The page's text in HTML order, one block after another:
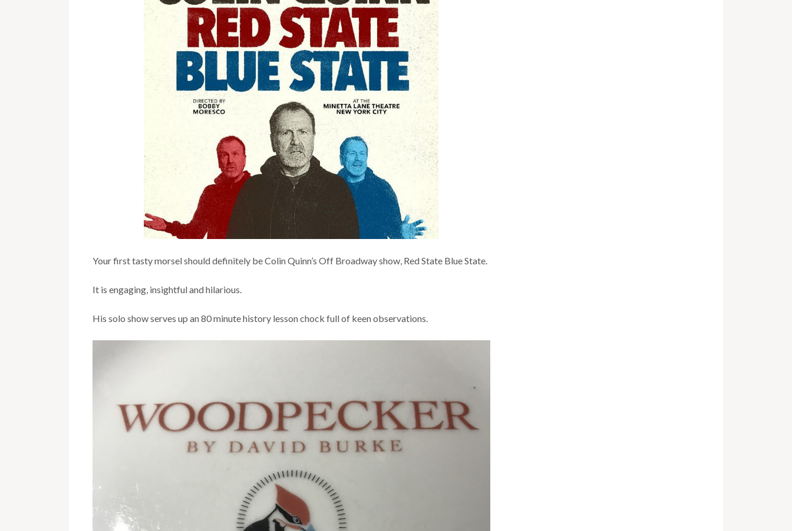
Your first tasty morsel should definitely be Colin Quinn’s Off Broadway show, Red State Blue State.
It is engaging, insightful and hilarious.
His solo show serves up an 80 minute history lesson chock full of keen observations.